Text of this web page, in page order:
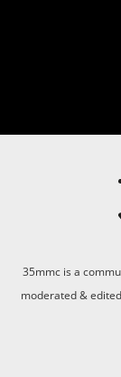
35mmc is a
moderated &